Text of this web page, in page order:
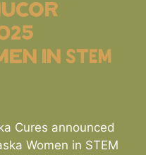
in STEM
Cures announced
Women in STEM